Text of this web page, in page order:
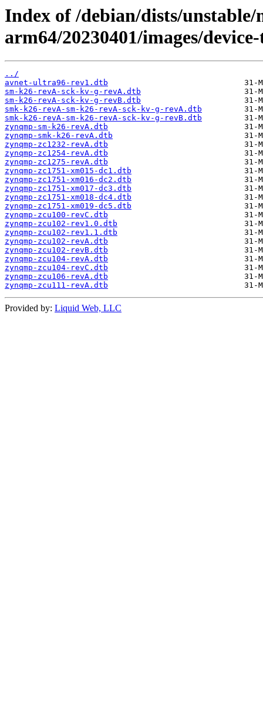
Index of /debian/dists/
arm64/20230401/images/
../
avnet-ultra96-rev1.dtb
sm-k26-revA-sck-kv-g-revA.dtb
sm-k26-revA-sck-kv-g-revB.dtb
smk-k26-revA-sm-k26-revA-sck-kv-g-revA.dtb
smk-k26-revA-sm-k26-revA-sck-kv-g-revB.dtb
zynqmp-sm-k26-revA.dtb
zynqmp-smk-k26-revA.dtb
zynqmp-zc1232-revA.dtb
zynqmp-zc1254-revA.dtb
zynqmp-zc1275-revA.dtb
zynqmp-zc1751-xm015-dc1.dtb
zynqmp-zc1751-xm016-dc2.dtb
zynqmp-zc1751-xm017-dc3.dtb
zynqmp-zc1751-xm018-dc4.dtb
zynqmp-zc1751-xm019-dc5.dtb
zynqmp-zcu100-revC.dtb
zynqmp-zcu102-rev1.0.dtb
zynqmp-zcu102-rev1.1.dtb
zynqmp-zcu102-revA.dtb
zynqmp-zcu102-revB.dtb
zynqmp-zcu104-revA.dtb
zynqmp-zcu104-revC.dtb
zynqmp-zcu106-revA.dtb
zynqmp-zcu111-revA.dtb
Provided by: Liquid Web, LLC